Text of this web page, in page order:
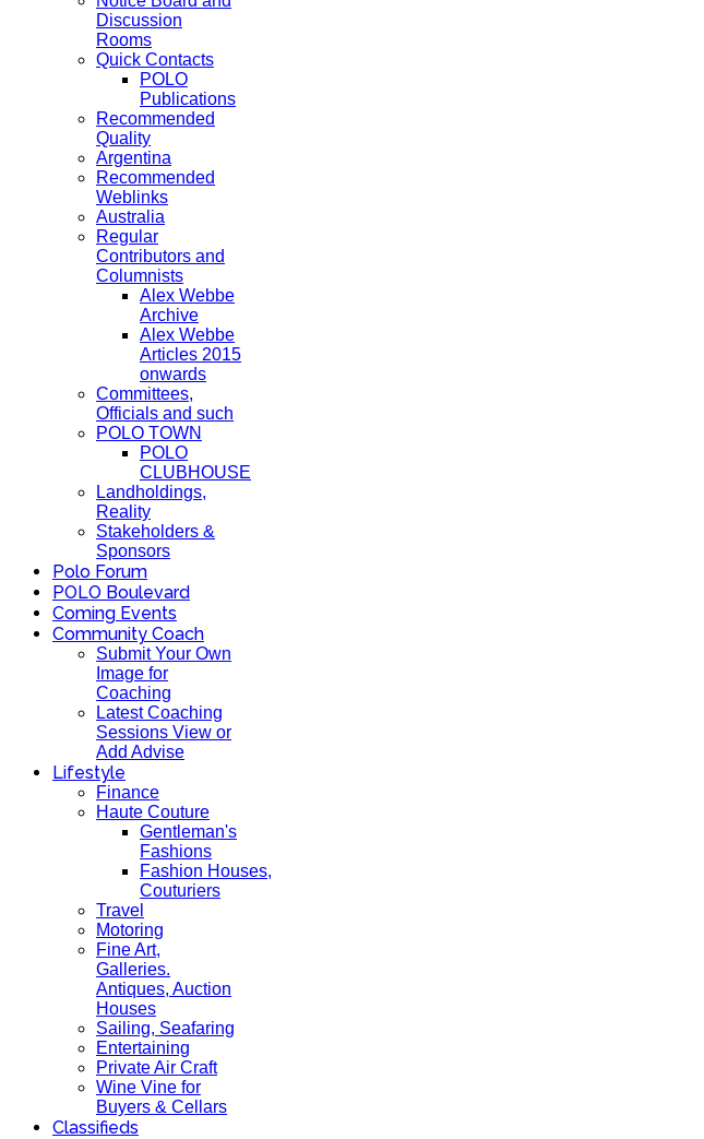
Discussion
Rooms
Quick Contacts
POLO
Publications
Recommended
Quality
Argentina
Recommended
Weblinks
Australia
Regular
Contributors and
Columnists
Alex Webbe
Archive
Alex Webbe
Articles 2015
onwards
Committees,
Officials and such
POLO TOWN
POLO
CLUBHOUSE
Landholdings,
Reality
Stakeholders &
Sponsors
Polo Forum
POLO Boulevard
Coming Events
Community Coach
Submit Your Own
Image for
Coaching
Latest Coaching
Sessions View or
Add Advise
Lifestyle
Finance
Haute Couture
Gentleman's
Fashions
Fashion Houses,
Couturiers
Travel
Motoring
Fine Art,
Galleries.
Antiques, Auction
Houses
Sailing, Seafaring
Entertaining
Private Air Craft
Wine Vine for
Buyers & Cellars
Classifieds